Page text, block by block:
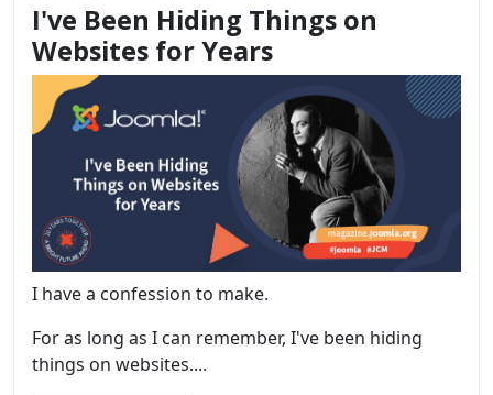
I've Been Hiding Things on
Websites for Years
I have a confession to make.
For as long as I can remember, I've been hiding
things on websites....